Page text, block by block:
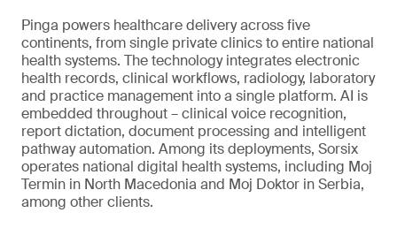
Pinga powers healthcare delivery across five
continents, from single private clinics to entire national
health systems. The technology integrates electronic
health records, clinical workflows, radiology, laboratory
and practice management into a single platform. AI is
embedded throughout – clinical voice recognition,
report dictation, document processing and intelligent
pathway automation. Among its deployments, Sorsix
operates national digital health systems, including Moj
Termin in North Macedonia and Moj Doktor in Serbia,
among other clients.